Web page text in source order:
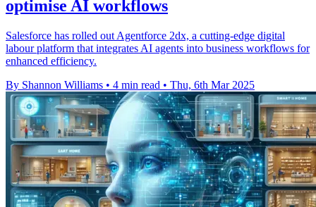
optimise AI workflows
Salesforce has rolled out Agentforce 2dx, a cutting-edge digital
labour platform that integrates AI agents into business workflows for
enhanced efficiency.
By Shannon Williams • 4 min read • Thu, 6th Mar 2025